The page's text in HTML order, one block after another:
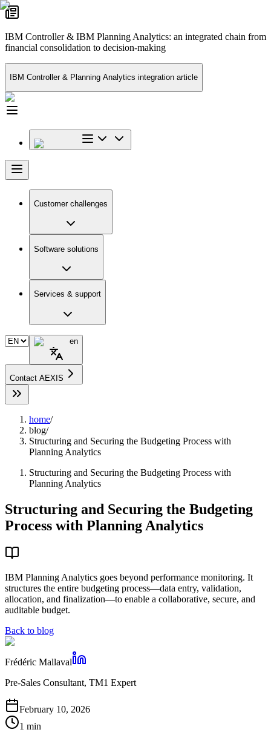
IBM Controller & IBM Planning Analytics: an integrated chain from
financial consolidation to decision-making
IBM Controller & Planning Analytics integration article
Customer challenges
Software solutions
Services & support
en
Contact AEXIS
home/
blog/
Structuring and Securing the Budgeting Process with
Planning Analytics
Structuring and Securing the Budgeting Process with
Planning Analytics
Structuring and Securing the Budgeting
Process with Planning Analytics
IBM Planning Analytics goes beyond performance monitoring. It
structures the entire budgeting process—data entry, validation,
allocation, and finalization—to enable a collaborative, secure, and
auditable budget.
Back to blog
Frédéric Mallaval
Pre-Sales Consultant, TM1 Expert
February 10, 2026
1 min